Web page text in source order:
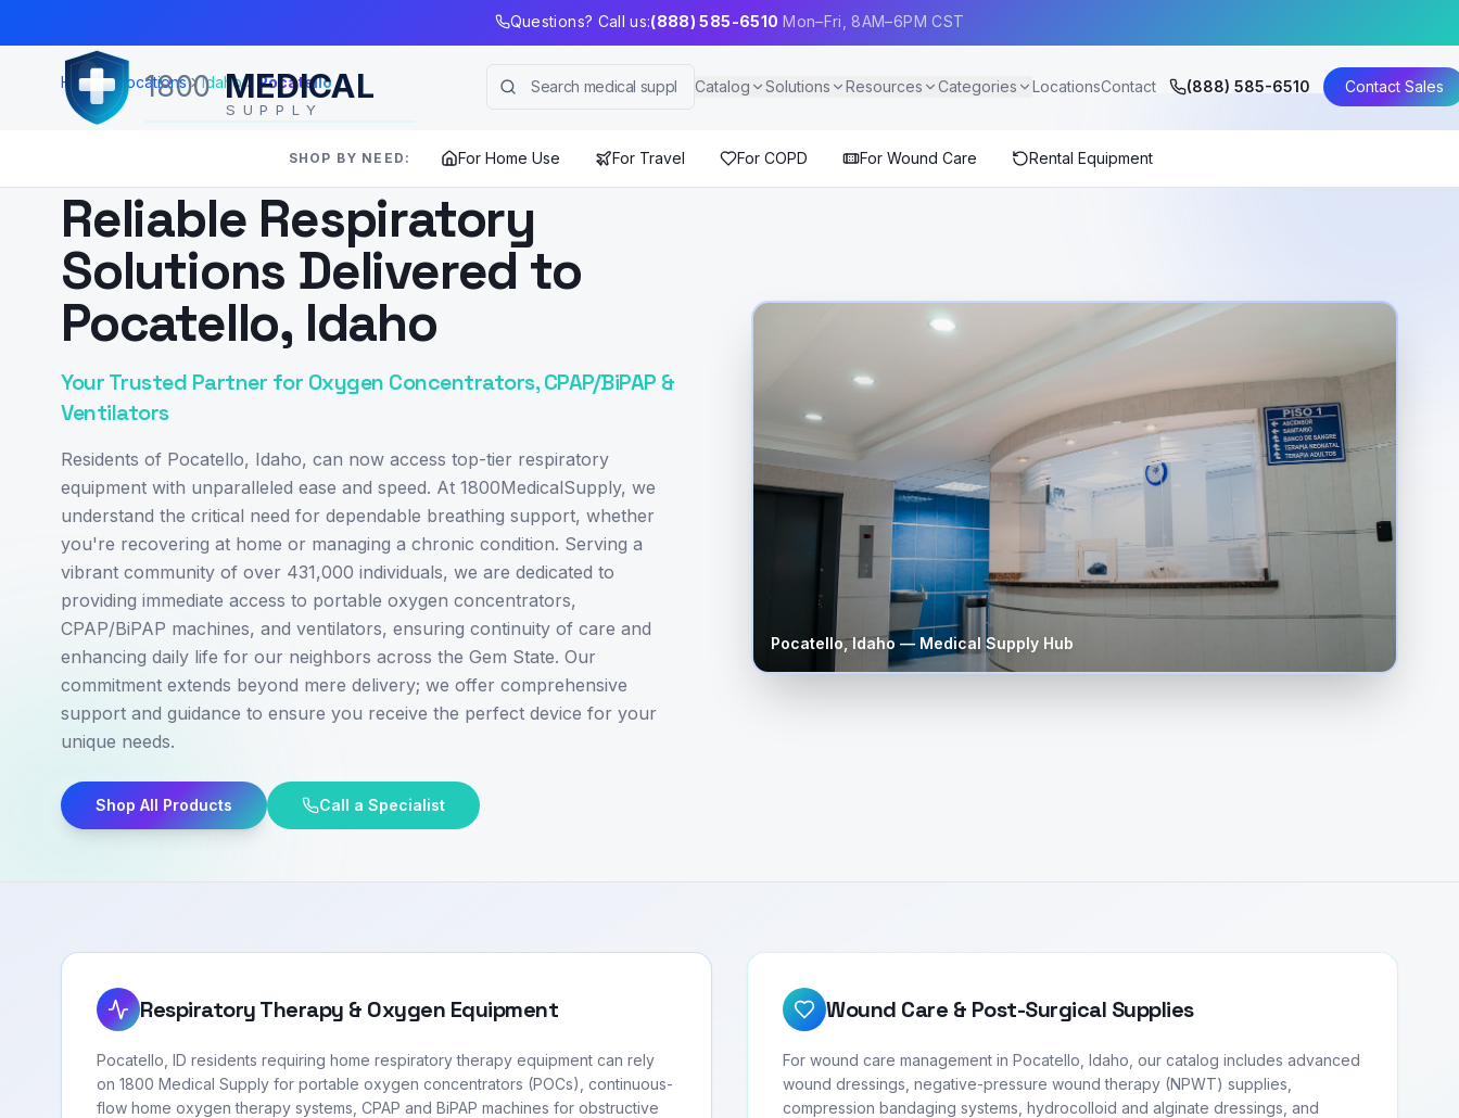
Questions? Call us:(888) 585-6510 Mon–Fri, 8AM–6PM CST
1800 MEDICAL
SUPPLY
Catalog Solutions Resources Categories LocationsContact (888) 585-6510 Contact Sales
SHOP BY NEED: For Home Use For Travel For COPD For Wound Care Rental Equipment
Home Locations Idaho Pocatello
Reliable Respiratory
Solutions Delivered to
Pocatello, Idaho
Your Trusted Partner for Oxygen Concentrators, CPAP/BiPAP &
Ventilators
Residents of Pocatello, Idaho, can now access top-tier respiratory
equipment with unparalleled ease and speed. At 1800MedicalSupply, we
understand the critical need for dependable breathing support, whether
you're recovering at home or managing a chronic condition. Serving a
vibrant community of over 431,000 individuals, we are dedicated to
providing immediate access to portable oxygen concentrators,
CPAP/BiPAP machines, and ventilators, ensuring continuity of care and
enhancing daily life for our neighbors across the Gem State. Our
commitment extends beyond mere delivery; we offer comprehensive
support and guidance to ensure you receive the perfect device for your
unique needs.
Shop All Products Call a Specialist
Pocatello,Idaho — Medical Supply Hub
Respiratory Therapy & Oxygen Equipment
Pocatello, ID residents requiring home respiratory therapy equipment can rely
on 1800 Medical Supply for portable oxygen concentrators (POCs), continuous-
flow home oxygen therapy systems, CPAP and BiPAP machines for obstructive
Wound Care & Post-Surgical Supplies
For wound care management in Pocatello, Idaho, our catalog includes advanced
wound dressings, negative-pressure wound therapy (NPWT) supplies,
compression bandaging systems, hydrocolloid and alginate dressings, and